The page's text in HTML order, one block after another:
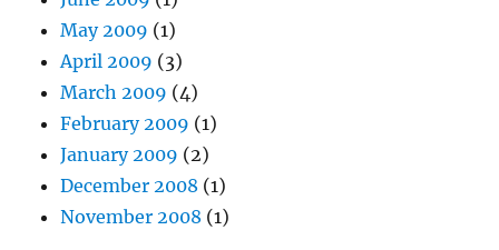
May 2009 (1)
April 2009 (3)
March 2009 (4)
February 2009 (1)
January 2009 (2)
December 2008 (1)
November 2008 (1)